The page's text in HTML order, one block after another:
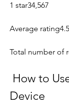
1 star34,567
Average
Total number of
Device